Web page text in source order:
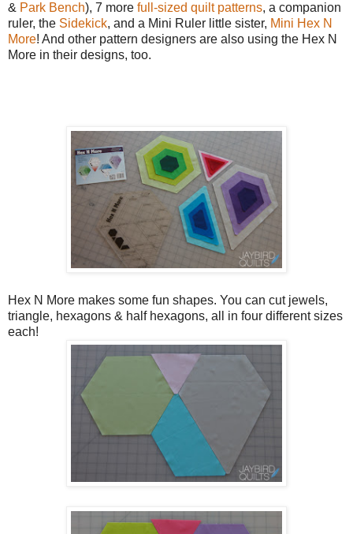
& Park Bench), 7 more full-sized quilt patterns, a companion
ruler, the Sidekick, and a Mini Ruler little sister, Mini Hex N
More! And other pattern designers are also using the Hex N
More in their designs, too.
Hex N More makes some fun shapes. You can cut jewels,
triangle, hexagons & half hexagons, all in four different sizes
each!